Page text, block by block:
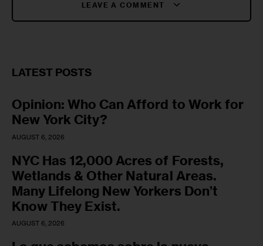
LEAVE A COMMENT
LATEST POSTS
Opinion: Who Can Afford to Work for
New York City?
AUGUST 6, 2026
NYC Has 12,000 Acres of Forests,
Wetlands & Other Natural Areas.
Many Lifelong New Yorkers Don’t
Know They Exist.
AUGUST 6, 2026